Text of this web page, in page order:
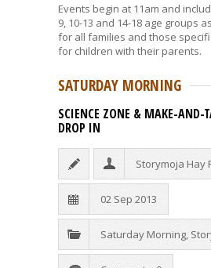
Events begin at 11am and
9, 10-13 and 14-18 age groups
for all families and those
for children with their parents.
SATURDAY MORNING
SCIENCE ZONE & MAKE-AND-
DROP IN
Storymoja Hay
02 Sep 2013
Saturday Morning